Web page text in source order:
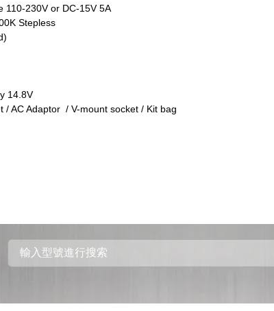
110-230V or DC-15V 5A
Stepless
14.8V
/ AC Adaptor / V-mount socket / Kit bag